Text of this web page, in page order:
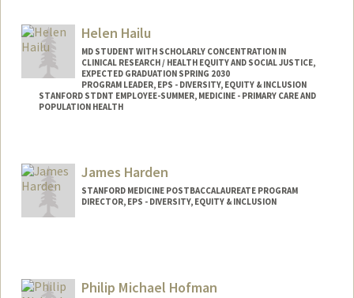
Helen Hailu
MD STUDENT WITH SCHOLARLY CONCENTRATION IN
CLINICAL RESEARCH / HEALTH EQUITY AND SOCIAL JUSTICE,
EXPECTED GRADUATION SPRING 2030
PROGRAM LEADER, EPS - DIVERSITY, EQUITY & INCLUSION
STANFORD STDNT EMPLOYEE-SUMMER, MEDICINE - PRIMARY CARE AND
POPULATION HEALTH
Mail Code: 5178
hhailu@stanford.edu
James Harden
STANFORD MEDICINE POSTBACCALAUREATE PROGRAM
DIRECTOR, EPS - DIVERSITY, EQUITY & INCLUSION
Philip Michael Hofman